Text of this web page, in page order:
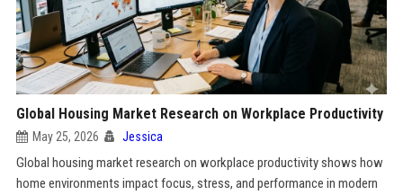
Global Housing Market Research on Workplace Productivity
May 25, 2026 Jessica
Global housing market research on workplace productivity shows how
home environments impact focus, stress, and performance in modern